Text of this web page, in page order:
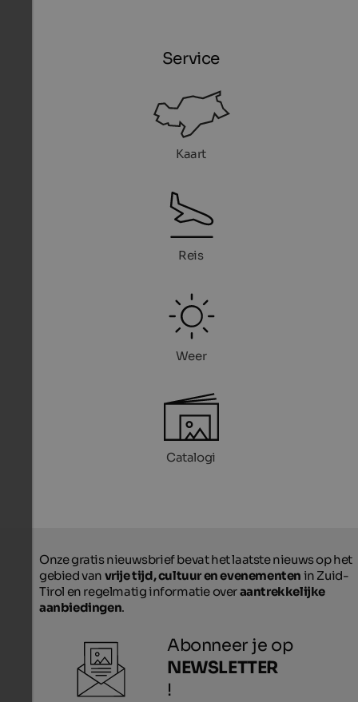
Service
Kaart
Reis
Weer
Catalogi
Onze gratis nieuwsbrief bevat het laatste nieuws op het
gebied van vrije tijd, cultuur en evenementen in Zuid-
Tirol en regelmatig informatie overaantrekkelijke
aanbiedingen.
Abonneer je op
NEWSLETTER
!